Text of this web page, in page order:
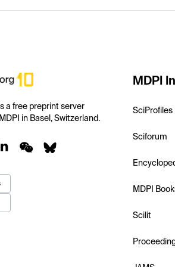
a free preprint server
in Basel, Switzerland.
MDPI
SciProfiles
Sciforum
MDPI
Scilit